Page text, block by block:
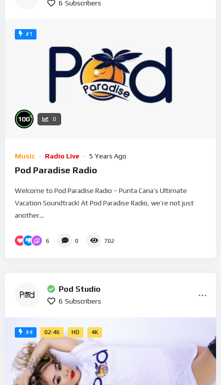
6 Subscribers
#1
100% 0
Music Radio Live 5 Years Ago
Pod Paradise Radio
Welcome to Pod Paradise Radio – Punta Cana’s Ultimate
Vacation Soundtrack! At Pod Paradise Radio, we’re not just
another...
6 0 702
Pod Studio
6 Subscribers
#4 02:46 HD 4K